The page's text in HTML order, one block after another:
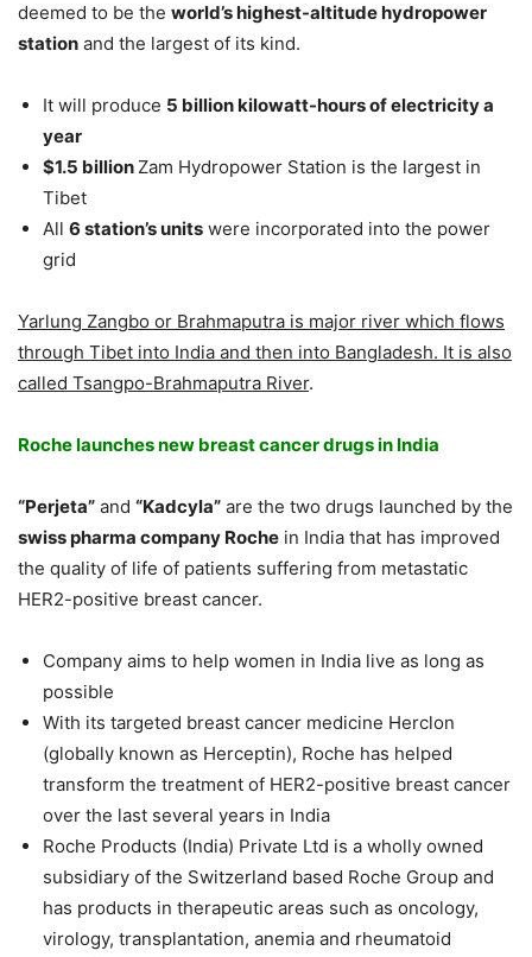
deemed to be the world’s highest-altitude hydropower
station and the largest of its kind.
It will produce 5 billion kilowatt-hours of electricity a
year
$1.5 billion Zam Hydropower Station is the largest in
Tibet
All 6 station’s units were incorporated into the power
grid
Yarlung Zangbo or Brahmaputra is major river which flows
through Tibet into India and then into Bangladesh. It is also
called Tsangpo-Brahmaputra River.
Roche launches new breast cancer drugs in India
“Perjeta” and “Kadcyla” are the two drugs launched by the
swiss pharma company Roche in India that has improved
the quality of life of patients suffering from metastatic
HER2-positive breast cancer.
Company aims to help women in India live as long as
possible
With its targeted breast cancer medicine Herclon
(globally known as Herceptin), Roche has helped
transform the treatment of HER2-positive breast cancer
over the last several years in India
Roche Products (India) Private Ltd is a wholly owned
subsidiary of the Switzerland based Roche Group and
has products in therapeutic areas such as oncology,
virology, transplantation, anemia and rheumatoid